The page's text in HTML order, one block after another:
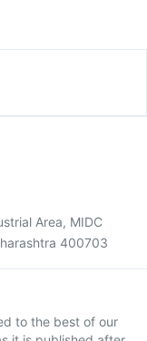
Area, MIDC
400703
to the best of our